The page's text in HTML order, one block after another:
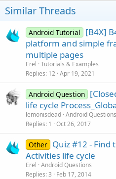
e
Similar Threads
Android Tutorial
[B4X]
platform and simple
multiple pages
Erel Tutorials & Examples
Replies 12 Apr 19, 2021
Android Question
life cycle
lemonisdead Android Questions
Replies 1 Oct 26, 2017
Other Quiz #12 - Find
Activities life cycle
Erel Android Questions
Replies 3 Feb 17, 2014